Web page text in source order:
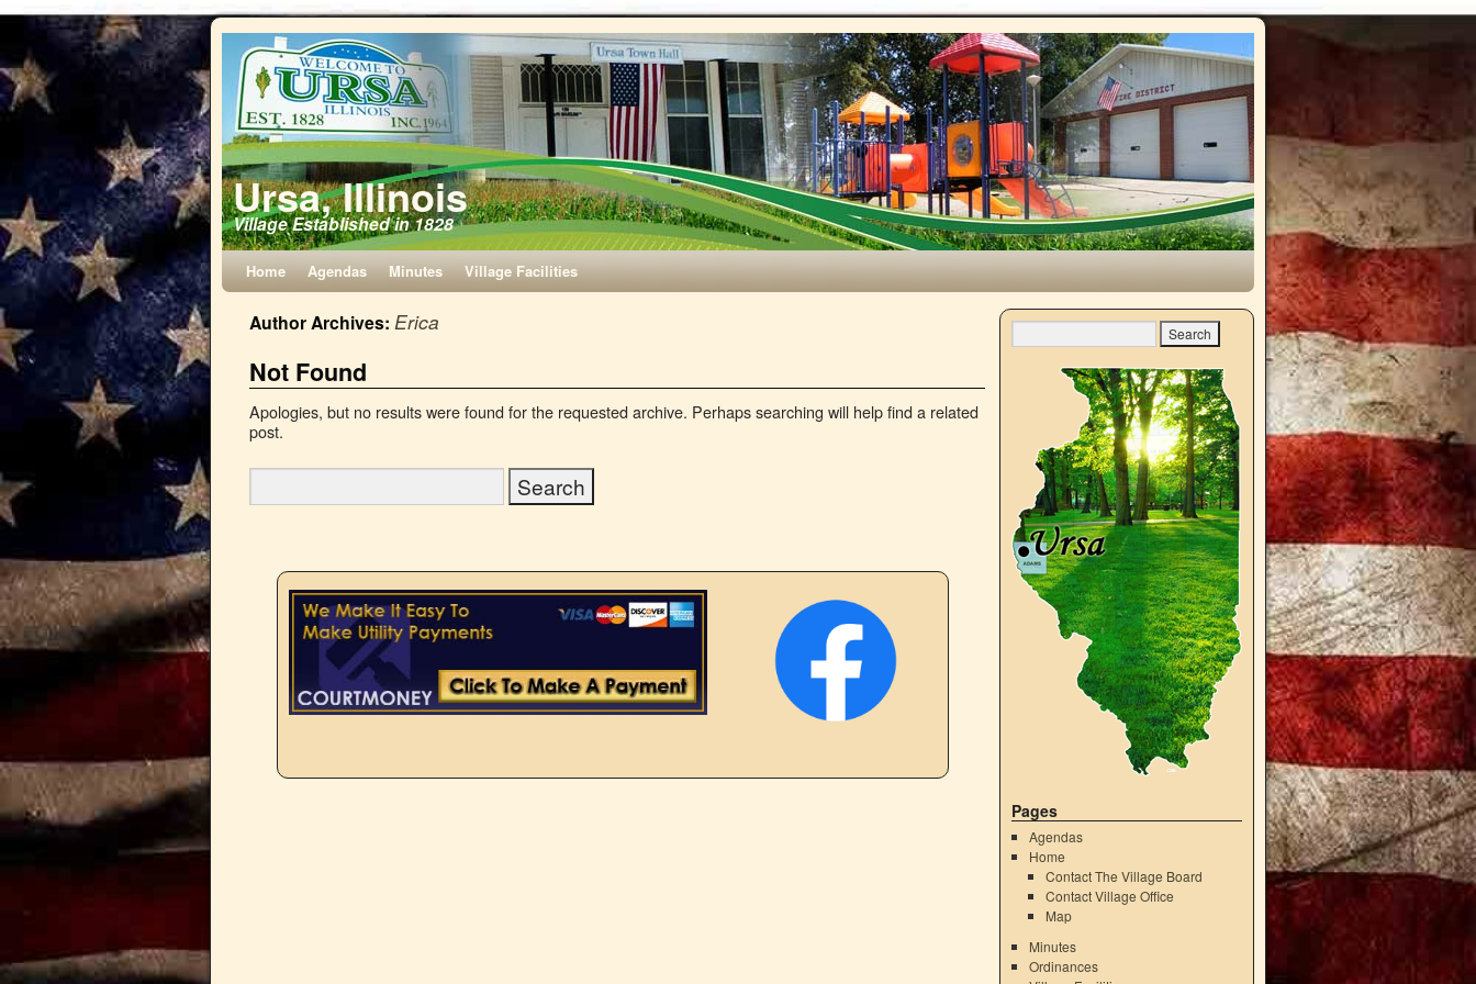
Ursa, Illinois
Village Established in 1828
Home Agendas Minutes Village Facilities
Author Archives: Erica
Not Found
Apologies, but no results were found for the requested archive. Perhaps searching will help find a related
post.
Pages
Agendas
Home
Contact The Village Board
Contact Village Office
Map
Minutes
Ordinances